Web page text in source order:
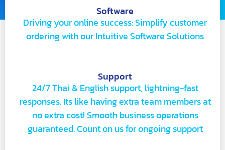
Software
Driving your online success: Simplify customer
ordering with our Intuitive Software Solutions
Support
24/7 Thai & English support, lightning-fast
responses. Its like having extra team members at
no extra cost! Smooth business operations
guaranteed. Count on us for ongoing support